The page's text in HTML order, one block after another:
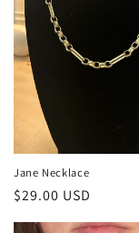
Jane Necklace
Regular
$29.00 USD